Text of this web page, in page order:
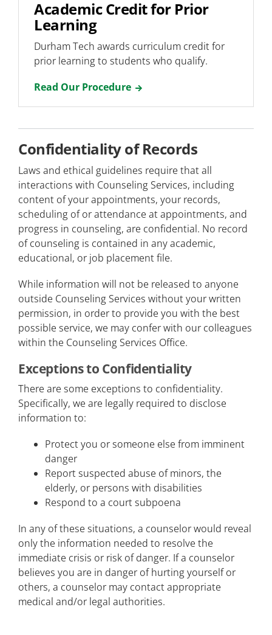
Academic Credit for Prior
Learning
Durham Tech awards curriculum credit for
prior learning to students who qualify.
Read Our Procedure
Confidentiality of Records
Laws and ethical guidelines require that all
interactions with Counseling Services, including
content of your appointments, your records,
scheduling of or attendance at appointments, and
progress in counseling, are confidential. No record
of counseling is contained in any academic,
educational, or job placement file.
While information will not be released to anyone
outside Counseling Services without your written
permission, in order to provide you with the best
possible service, we may confer with our colleagues
within the Counseling Services Office.
Exceptions to Confidentiality
There are some exceptions to confidentiality.
Specifically, we are legally required to disclose
information to:
Protect you or someone else from imminent
danger
Report suspected abuse of minors, the
elderly, or persons with disabilities
Respond to a court subpoena
In any of these situations, a counselor would reveal
only the information needed to resolve the
immediate crisis or risk of danger. If a counselor
believes you are in danger of hurting yourself or
others, a counselor may contact appropriate
medical and/or legal authorities.